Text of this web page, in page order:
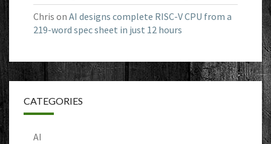
Chris on AI designs complete RISC-V CPU from a
219-word spec sheet in just 12 hours
CATEGORIES
AI